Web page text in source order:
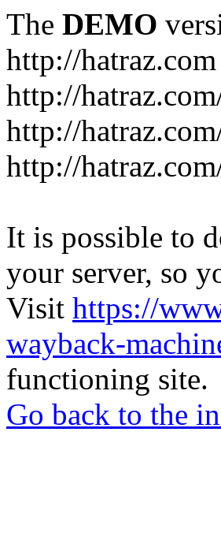
The DEMO
http://hatraz.com
http://
http://
http://
It is possible to
your server, so
Visit https://
wayback-
functioning site.
Go back to the